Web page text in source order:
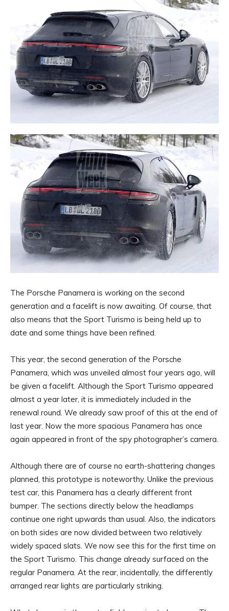
The Porsche Panamera is working on the second
generation and a facelift is now awaiting. Of course, that
also means that the Sport Turismo is being held up to
date and some things have been refined.
This year, the second generation of the Porsche
Panamera, which was unveiled almost four years ago, will
be given a facelift. Although the Sport Turismo appeared
almost a year later, it is immediately included in the
renewal round. We already saw proof of this at the end of
last year. Now the more spacious Panamera has once
again appeared in front of the spy photographer’s camera.
Although there are of course no earth-shattering changes
planned, this prototype is noteworthy. Unlike the previous
test car, this Panamera has a clearly different front
bumper. The sections directly below the headlamps
continue one right upwards than usual. Also, the indicators
on both sides are now divided between two relatively
widely spaced slats. We now see this for the first time on
the Sport Turismo. This change already surfaced on the
regular Panamera. At the rear, incidentally, the differently
arranged rear lights are particularly striking.